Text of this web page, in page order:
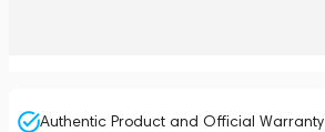
Authentic Product and Official Warranty